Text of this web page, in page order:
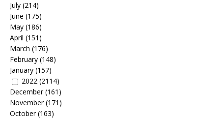
July (214)
June (175)
May (186)
April (151)
March (176)
February (148)
January (157)
2022 (2114)
December(161)
November(171)
October(163)